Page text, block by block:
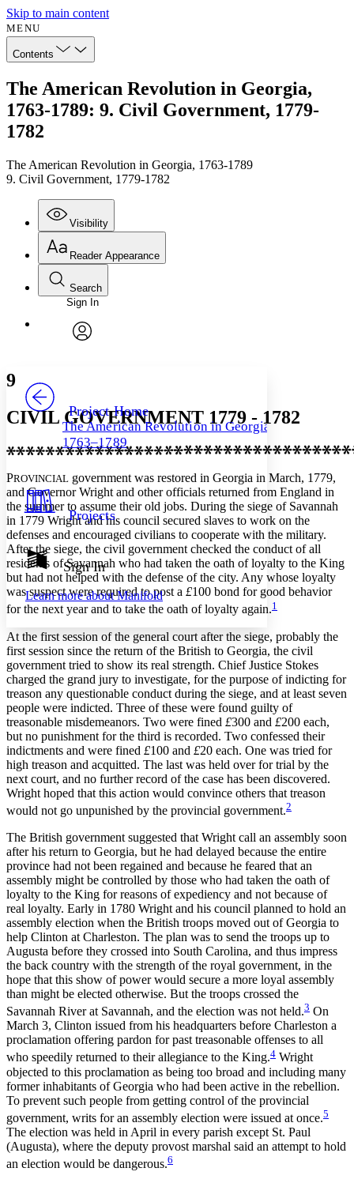
Skip to main content
MENU
Contents
The American Revolution in Georgia,
1763-1789: 9. Civil Government, 1779-
1782
The American Revolution in Georgia, 1763-1789
9. Civil Government, 1779-1782
Visibility
Annotations
Your highlights
Resources
Show all
Show all Hide all
Reader Appearance
Font
Font style
Decrease font size Increase font size
Color Scheme
Light
Dark
Annotation contrast
abc Low
abc High
Margins
Increase text margins Decrease text margins
Reset to Defaults
Search
Enter search criteria
Search within:
Sign In
Project Home
The American Revolution in Georgia,
1763–1789
Projects
Sign In
Learn more aboutManifold
9
CIVIL GOVERNMENT 1779 - 1782
PROVINCIAL government was restored in Georgia in March, 1779,
and Governor Wright and other officials returned from England in
the summer to assume their old jobs. During the siege of Savannah
in 1779 Wright and his council secured slaves to work on the
defenses and encouraged civilians to cooperate with the military.
After the siege, the civil government checked the conduct of all
residents of Savannah who had taken the oath of loyalty to the King
but had not helped with the defense of the city. Any whose loyalty
was suspect were required to post a £100 bond for good behavior
for the next year and to take the oath of loyalty again.1
At the first session of the general court after the siege, probably the
first session since the return of the British to Georgia, the civil
government tried to show its real strength. Chief Justice Stokes
charged the grand jury to investigate, for the purpose of indicting for
treason any questionable conduct during the siege, and at least seven
people were indicted. Three of these were found guilty of
treasonable misdemeanors. Two were fined £300 and £200 each,
but no punishment for the third is recorded. Two confessed their
indictments and were fined £100 and £20 each. One was tried for
high treason and acquitted. The last was held over for trial by the
next court, and no further record of the case has been discovered.
Wright hoped that this action would convince others that treason
would not go unpunished by the provincial government.2
The British government suggested that Wright call an assembly soon
after his return to Georgia, but he had delayed because the entire
province had not been regained and because he feared that an
assembly might be controlled by those who had taken the oath of
loyalty to the King for reasons of expediency and not because of
real loyalty. Early in 1780 Wright and his council planned to hold an
assembly election when the British troops moved out of Georgia to
help Clinton at Charleston. The plan was to send the troops up to
Augusta before they crossed into South Carolina, and thus impress
the back country with the strength of the royal government, in the
hope that this show of power would secure a more loyal assembly
than might be elected otherwise. But the troops crossed the
Savannah River at Savannah, and the election was not held.3 On
March 3, Clinton issued from his headquarters before Charleston a
proclamation offering pardon for past treasonable offenses to all
who speedily returned to their allegiance to the King.4 Wright
objected to this proclamation as being too broad and including many
former inhabitants of Georgia who had been active in the rebellion.
To prevent such people from getting control of the provincial
government, writs for an assembly election were issued at once.5
The election was held in April in every parish except St. Paul
(Augusta), where the deputy provost marshal said an attempt to hold
an election would be dangerous.6